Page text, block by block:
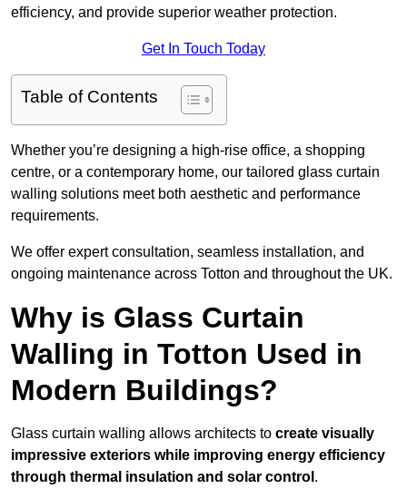
efficiency, and provide superior weather protection.
Get In Touch Today
Table of Contents
Whether you’re designing a high-rise office, a shopping
centre, or a contemporary home, our tailored glass curtain
walling solutions meet both aesthetic and performance
requirements.
We offer expert consultation, seamless installation, and
ongoing maintenance across Totton and throughout the UK.
Why is Glass Curtain
Walling in Totton Used in
Modern Buildings?
Glass curtain walling allows architects to create visually
impressive exteriors while improving energy efficiency
through thermal insulation and solar control .